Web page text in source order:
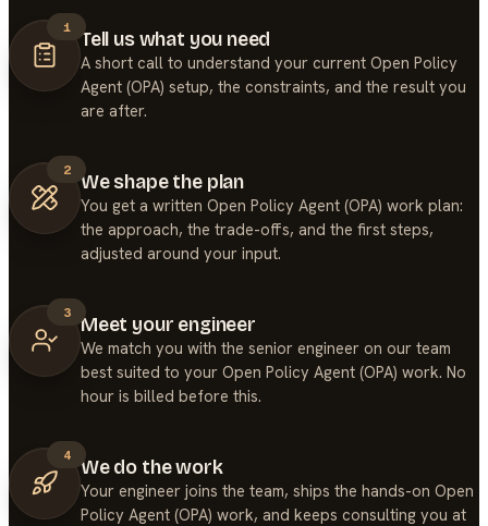
1
Tell us what you need
A short call to understand your current Open Policy
Agent (OPA) setup, the constraints, and the result you
are after.
2
We shape the plan
You get a written Open Policy Agent (OPA) work plan:
the approach, the trade-offs, and the first steps,
adjusted around your input.
3
Meet your engineer
We match you with the senior engineer on our team
best suited to your Open Policy Agent (OPA) work. No
hour is billed before this.
4
We do the work
Your engineer joins the team, ships the hands-on Open
Policy Agent (OPA) work, and keeps consulting you at